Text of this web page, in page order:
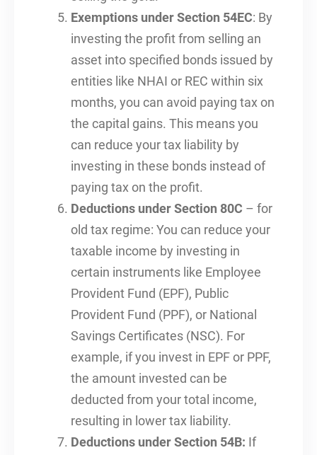
Exemptions under Section 54EC: By
investing the profit from selling an
asset into specified bonds issued by
entities like NHAI or REC within six
months, you can avoid paying tax on
the capital gains. This means you
can reduce your tax liability by
investing in these bonds instead of
paying tax on the profit.
Deductions under Section 80C – for
old tax regime: You can reduce your
taxable income by investing in
certain instruments like Employee
Provident Fund (EPF), Public
Provident Fund (PPF), or National
Savings Certificates (NSC). For
example, if you invest in EPF or PPF,
the amount invested can be
deducted from your total income,
resulting in lower tax liability.
Deductions under Section 54B: If